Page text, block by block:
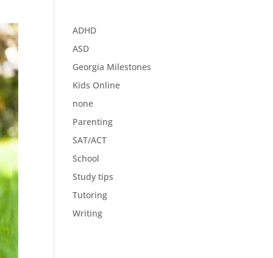
ADHD
ASD
Georgia Milestones
Kids Online
none
Parenting
SAT/ACT
School
Study tips
Tutoring
Writing